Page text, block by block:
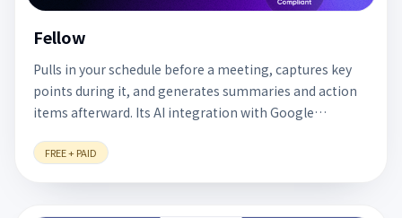
Fellow
Pulls in your schedule before a meeting, captures key
points during it, and generates summaries and action
items afterward. Its AI integration with Google
actions. A free plan is available.
FREE + PAID